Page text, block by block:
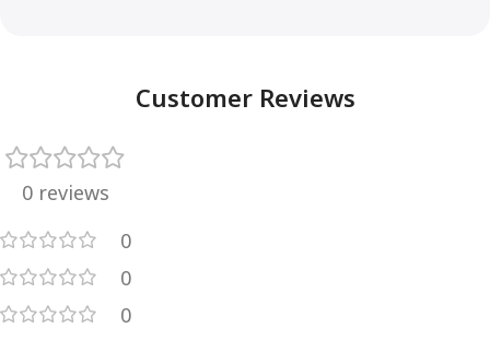
Customer Reviews
0 reviews
0
0
0